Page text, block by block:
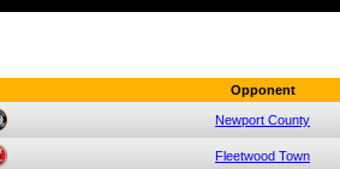
Opponent
Newport County
Fleetwood Town